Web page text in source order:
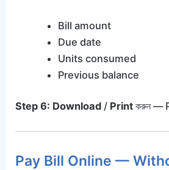
Bill amount
Due date
Units consumed
Previous balance
Step 6: Download / Print করুন —
Pay Bill Online —